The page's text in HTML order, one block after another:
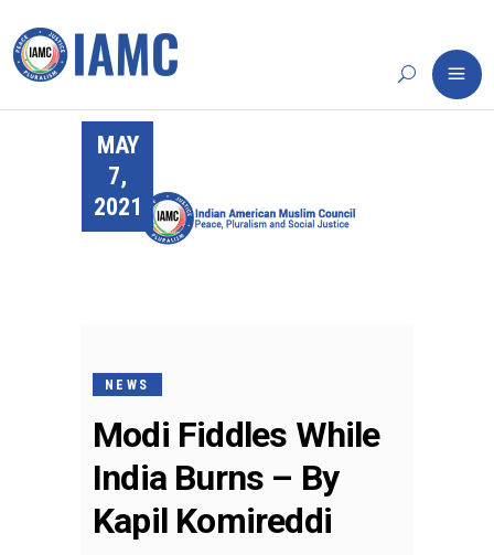
MAY
7,
2021
NEWS
Modi Fiddles While
India Burns – By
Kapil Komireddi